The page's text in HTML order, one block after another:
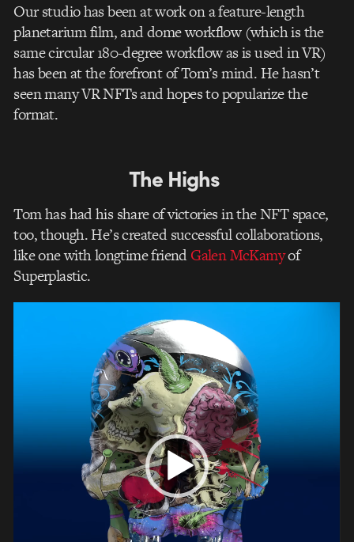
Our studio has been at work on a feature-length
planetarium film, and dome workflow (which is the
same circular 180-degree workflow as is used in VR)
has been at the forefront of Tom’s mind. He hasn’t
seen many VR NFTs and hopes to popularize the
format.
The Highs
Tom has had his share of victories in the NFT space,
too, though. He’s created successful collaborations,
like one with longtime friendGalen McKamyof
Superplastic.